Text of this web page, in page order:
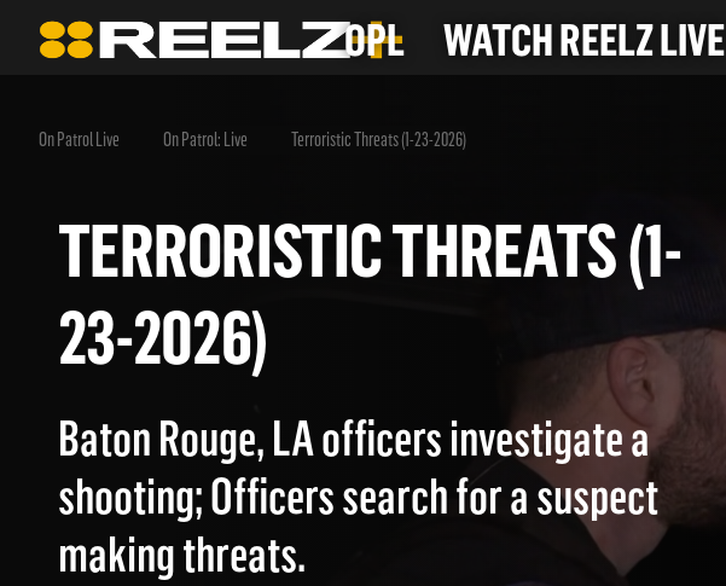
OPL WATCH REELZ LIVE
On Patrol Live On Patrol: Live Terroristic Threats (1-23-2026)
TERRORISTIC THREATS (1-
23-2026)
Baton Rouge, LA officers investigate a
shooting; Officers search for a suspect
making threats.